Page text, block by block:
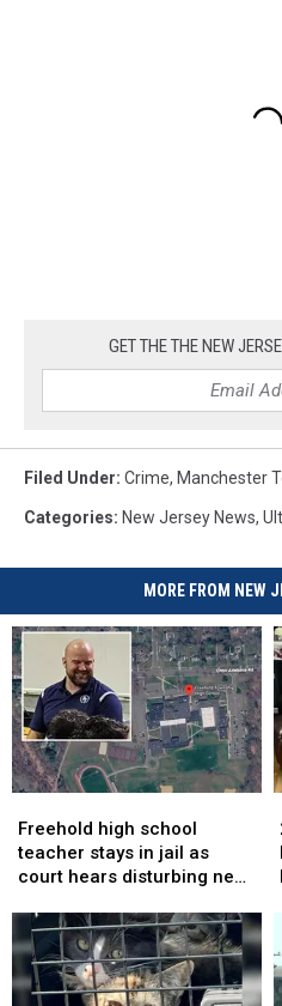
GET THE THE NEW
Filed Under: Crime, Manchester
Categories: New Jersey News,
MORE FROM NEW
high
school
teacher
jail
as
court
Freehold high school
teacher stays in jail as
court hears disturbing new
high
school
teacher
jail
as
court